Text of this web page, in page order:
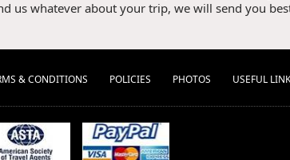
us whatever about your trip, we will send you
& CONDITIONS POLICIES PHOTOS USEFUL LINK